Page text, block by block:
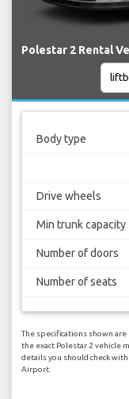
Polestar 2 Rental
Body type
Drive wheels
Min trunk capacity
Number of doors
Number of seats
The specifications shown
the exact Polestar 2 vehicle
details you should check
Airport.